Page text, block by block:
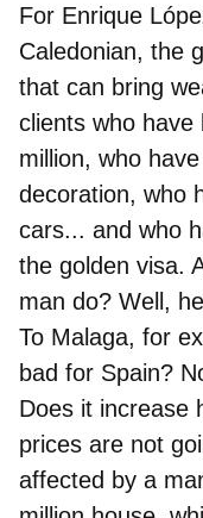
For Enrique
Caledonian, the
that can bring
clients who have
million, who
decoration, who
cars... and who
the golden visa.
man do? Well,
To Malaga, for
bad for Spain?
Does it increase
prices are not
affected by a